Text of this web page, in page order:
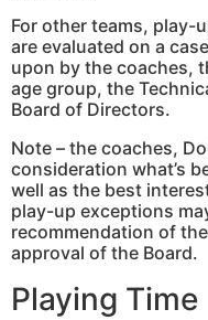
For other teams, play-
are evaluated on a
upon by the coaches,
age group, the
Board of Directors.
Note – the coaches,
consideration what’s
well as the best
play-up exceptions
recommendation of
approval of the Board.
Playing Time